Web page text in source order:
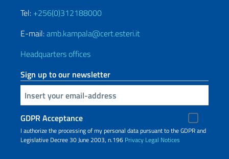
Tel: +256(0)312188000
E-mail:amb.kampala@cert.esteri.it
Headquarters offices
Sign up to our newsletter
Insert your email
GDPR Acceptance
I authorize the processing of my personal data pursuant to the GDPR and
Legislative Decree 30 June 2003, n.196 Privacy Legal Notices